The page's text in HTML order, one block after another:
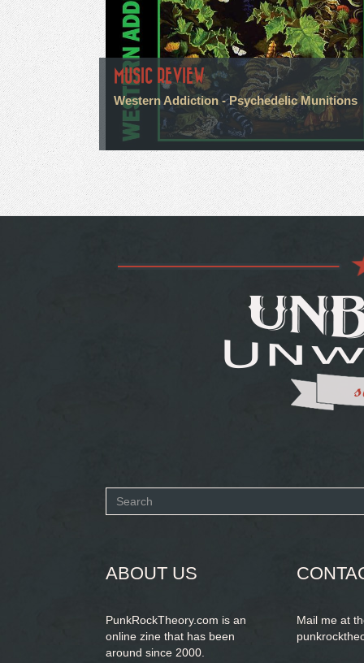
MUSIC REVIEW
Western Addiction - Psychedelic Munitions
Search
ABOUT US
PunkRockTheory.com is an
online zine that has been
around since 2000.
Mail me at